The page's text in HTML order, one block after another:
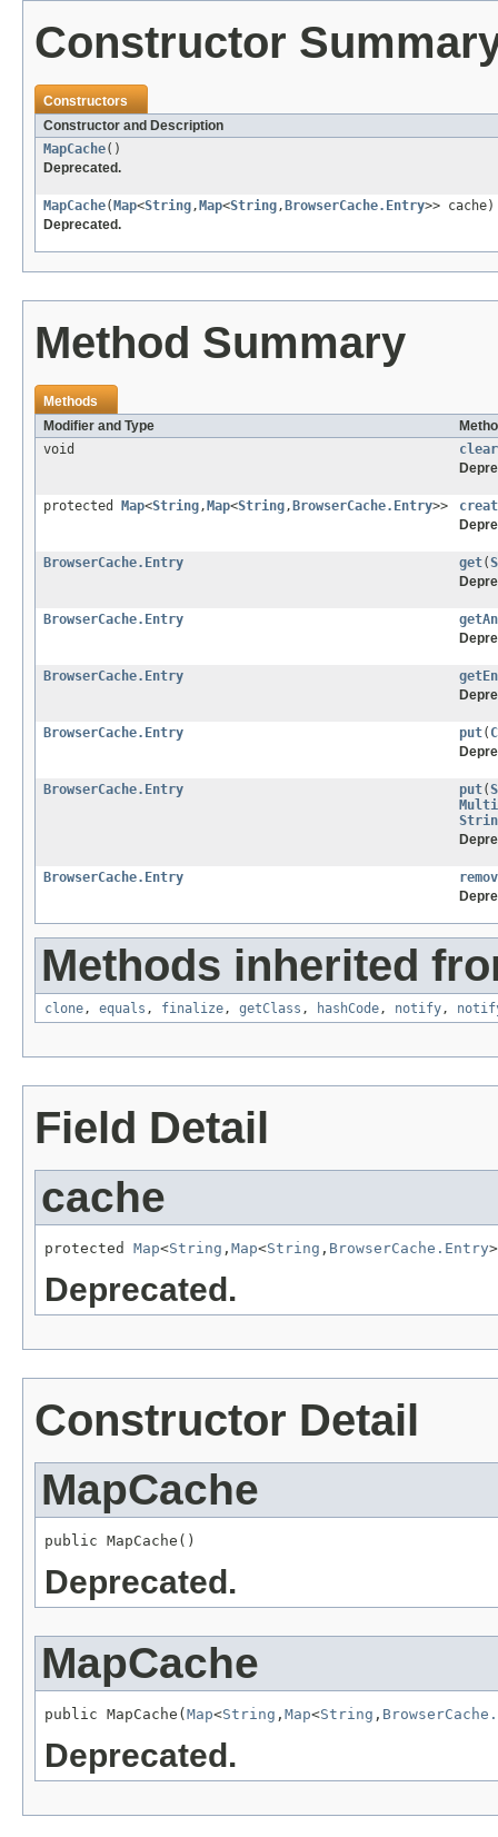
Constructor
Constructors
Constructor and Description
MapCache()
Deprecated.
MapCache( Map<String, Map<String, BrowserCache.Entry>> cache)
Deprecated.
Method Summary
Methods
Modifier and Type
void
clear
protected Map<String, Map<String, BrowserCache.Entry>>
BrowserCache.Entry get(
BrowserCache.Entry
BrowserCache.Entry
BrowserCache.Entry put(
BrowserCache.Entry put(
BrowserCache.Entry
Methods inherited
clone, equals , finalize, getClass , hashCode, notify,
Field Detail
cache
protected Map<String , Map<String , BrowserCache.Entry
Deprecated.
Constructor Detail
MapCache
public MapCache()
Deprecated.
MapCache
public MapCache(Map<String , Map<String ,
Deprecated.